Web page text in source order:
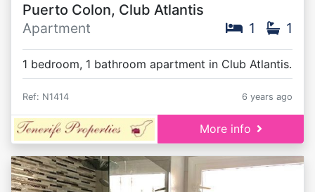
Puerto Colon, Club Atlantis
Apartment
1 1
1 bedroom, 1 bathroom apartment in Club Atlantis.
Ref: N1414 6 years ago
More info